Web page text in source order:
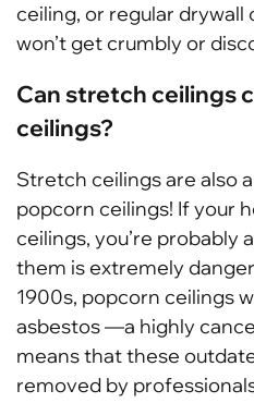
ceiling, or regular
won’t get crumbly or
Can stretch ceilings
ceilings?
Stretch ceilings are also
popcorn ceilings! If your
ceilings, you’re probably
them is extremely
1900s, popcorn ceilings
asbestos —a highly
means that these
removed by